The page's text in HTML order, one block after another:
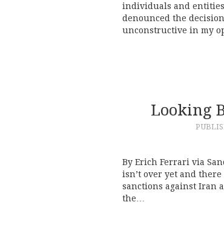
individuals and
denounced the
unconstructive in my
Looking
By Erich Ferrari via
isn’t over yet and
sanctions against Iran
the…